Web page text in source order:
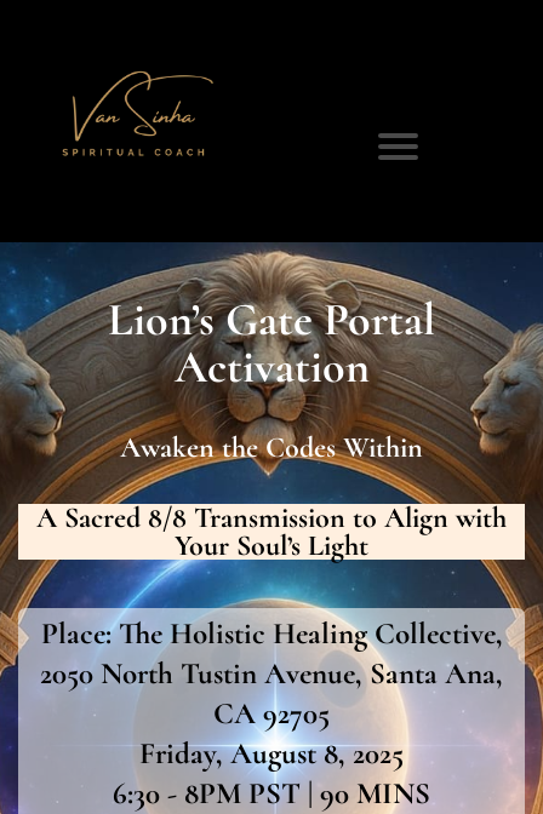
Lion’s Gate Portal
Activation
Awaken the Codes Within
A Sacred 8/8 Transmission to Align with
Your Soul’s Light
Place: The Holistic Healing Collective,
2050 North Tustin Avenue, Santa Ana,
CA 92705
Friday, August 8, 2025
6:30 - 8PM PST | 90 MINS